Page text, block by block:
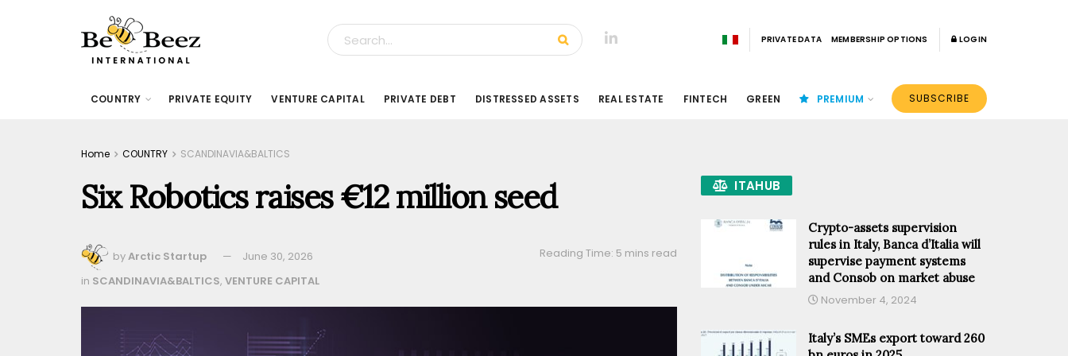
PRIVATE DATA MEMBERSHIP OPTIONS LOGIN
COUNTRY PRIVATE EQUITY VENTURE CAPITAL PRIVATE DEBT DISTRESSED ASSETS REAL ESTATE FINTECH GREEN PREMIUM SUBSCRIBE
Home COUNTRY SCANDINAVIA&BALTICS
Six Robotics raises €12 million seed
byArctic Startup June 30, 2026
Reading Time: 5 mins read
in SCANDINAVIA&BALTICS, VENTURE CAPITAL
ITAHUB
Crypto-assets supervision
rules in Italy, Banca d’Italia will
supervise payment systems
and Consob on market abuse
November 4, 2024
Italy’s SMEs export toward 260